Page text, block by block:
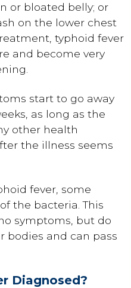
or bloated belly; or
on the lower chest
typhoid fever
and become very
start to go away
as long as the
other health
the illness seems
fever, some
the bacteria. This
symptoms, but do
bodies and can pass
Diagnosed?